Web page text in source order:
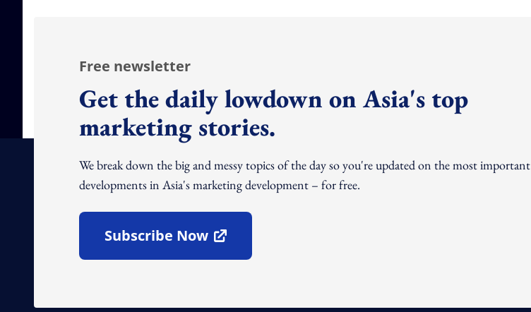
Free newsletter
Get the daily lowdown on Asia's top
marketing stories.
We break down the big and messy topics of the day so you're updated on the most important
developments in Asia's marketing development – for free.
Subscribe Now
Open In New Window